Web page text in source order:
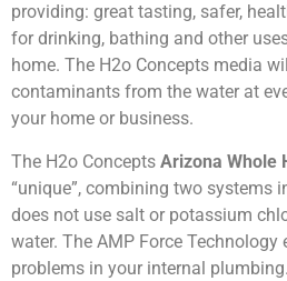
providing: great tasting, safer,
for drinking, bathing and other
home. The H2o Concepts media
contaminants from the water at
your home or business.
The H2o Concepts Arizona Whole
“unique”, combining two systems
does not use salt or potassium
water. The AMP Force
problems in your internal